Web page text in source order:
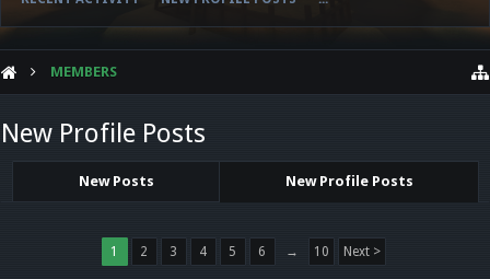
MEMBERS
New Profile Posts
New Posts New Profile Posts
1 2 3 4 5 6 → 10 Next >